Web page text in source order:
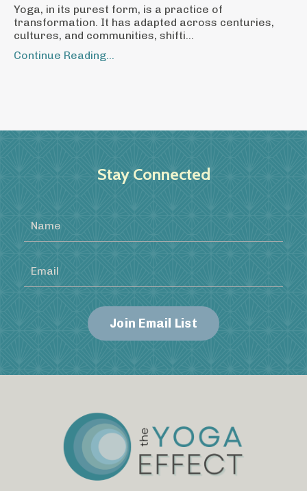
Yoga, in its purest form, is a practice of
transformation. It has adapted across centuries,
cultures, and communities, shifti...
Continue Reading...
Stay Connected
Join Email List